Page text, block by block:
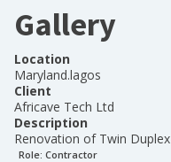
Gallery
Location
Maryland.lagos
Client
Africave Tech Ltd
Description
Renovation of Twin Duplex
Role: Contractor